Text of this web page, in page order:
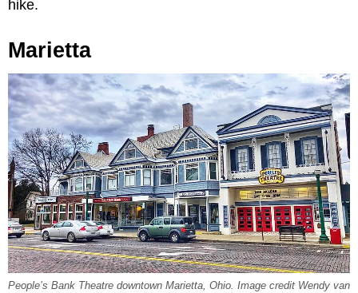
hike.
Marietta
People’s Bank Theatre downtown Marietta, Ohio. Image credit Wendy van